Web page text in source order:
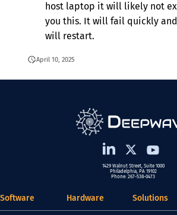
host laptop it will likely not
you this. It will fail quickly and
will restart.
April 10, 2025
1429 Walnut Street, Suite 1000
Philadelphia, PA 19102
Phone: 267-538-0473
Software Hardware Solutions